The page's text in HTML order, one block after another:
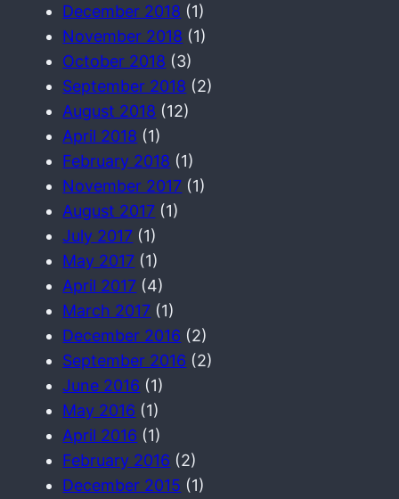
December 2018 (1)
November 2018 (1)
October 2018 (3)
September 2018 (2)
August 2018 (12)
April 2018 (1)
February 2018 (1)
November 2017 (1)
August 2017 (1)
July 2017 (1)
May 2017 (1)
April 2017 (4)
March 2017 (1)
December 2016 (2)
September 2016 (2)
June 2016 (1)
May 2016 (1)
April 2016 (1)
February 2016 (2)
December 2015 (1)